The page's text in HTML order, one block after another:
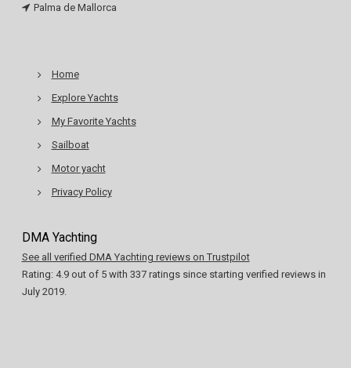
Palma de Mallorca
Home
Explore Yachts
My Favorite Yachts
Sailboat
Motor yacht
Privacy Policy
DMA Yachting
See all verified DMA Yachting reviews on Trustpilot
Rating: 4.9out of 5with 337ratings since starting verified reviews in
July 2019.